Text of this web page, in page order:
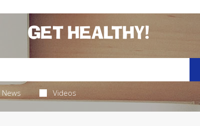
GET HEALTHY!
News Videos